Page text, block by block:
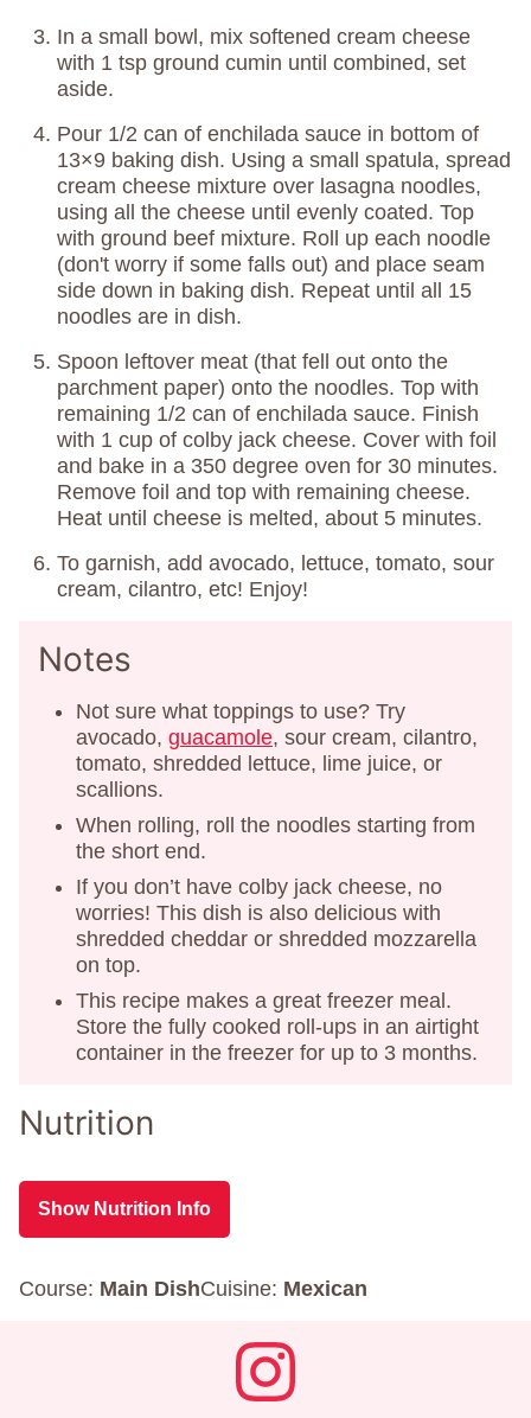
In a small bowl, mix softened cream cheese
with 1 tsp ground cumin until combined, set
aside.
Pour 1/2 can of enchilada sauce in bottom of
13×9 baking dish. Using a small spatula, spread
cream cheese mixture over lasagna noodles,
using all the cheese until evenly coated. Top
with ground beef mixture. Roll up each noodle
(don't worry if some falls out) and place seam
side down in baking dish. Repeat until all 15
noodles are in dish.
Spoon leftover meat (that fell out onto the
parchment paper) onto the noodles. Top with
remaining 1/2 can of enchilada sauce. Finish
with 1 cup of colby jack cheese. Cover with foil
and bake in a 350 degree oven for 30 minutes.
Remove foil and top with remaining cheese.
Heat until cheese is melted, about 5 minutes.
To garnish, add avocado, lettuce, tomato, sour
cream, cilantro, etc! Enjoy!
Notes
Not sure what toppings to use? Try
avocado, guacamole, sour cream, cilantro,
tomato, shredded lettuce, lime juice, or
scallions.
When rolling, roll the noodles starting from
the short end.
If you don’t have colby jack cheese, no
worries! This dish is also delicious with
shredded cheddar or shredded mozzarella
on top.
This recipe makes a great freezer meal.
Store the fully cooked roll-ups in an airtight
container in the freezer for up to 3 months.
Nutrition
Show Nutrition Info
Course: Main DishCuisine: Mexican